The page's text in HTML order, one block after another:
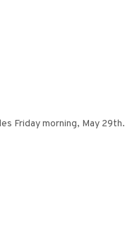
Friday morning, May 29th.